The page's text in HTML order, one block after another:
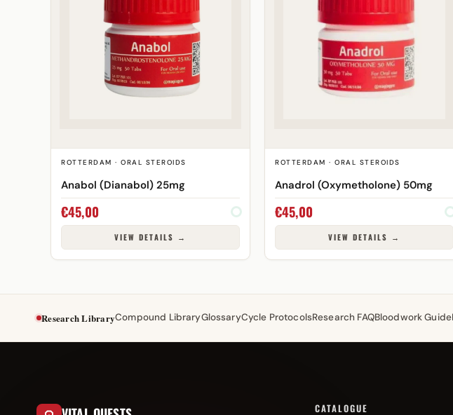
ROTTERDAM · ORAL STEROIDS
Anabol (Dianabol) 25mg
€45,00
VIEW DETAILS →
ROTTERDAM · ORAL STEROIDS
Anadrol (Oxymetholone) 50mg
€45,00
VIEW DETAILS →
Research LibraryCompound LibraryGlossaryCycle ProtocolsResearch FAQBloodwork Guide
CATALOGUE